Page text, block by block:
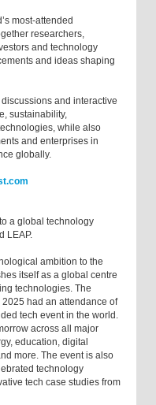
most-attended
researchers,
and technology
and ideas shaping
and interactive
sustainability,
while also
and enterprises in
globally.
a global technology
LEAP.
ambition to the
itself as a global centre
technologies. The
had an attendance of
tech event in the world.
across all major
education, digital
more. The event is also
technology
tech case studies from